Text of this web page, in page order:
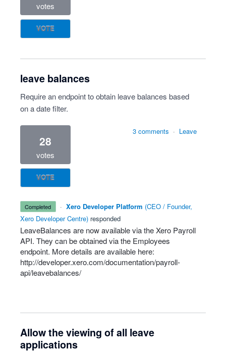
votes
VOTE
leave balances
Require an endpoint to obtain leave balances based
on a date filter.
28
votes
VOTE
3 comments · Leave
completed · Xero Developer Platform (CEO / Founder,
Xero Developer Centre) responded
LeaveBalances are now available via the Xero Payroll
API. They can be obtained via the Employees
endpoint. More details are available here:
http://developer.xero.com/documentation/payroll-
api/leavebalances/
Allow the viewing of all leave
applications